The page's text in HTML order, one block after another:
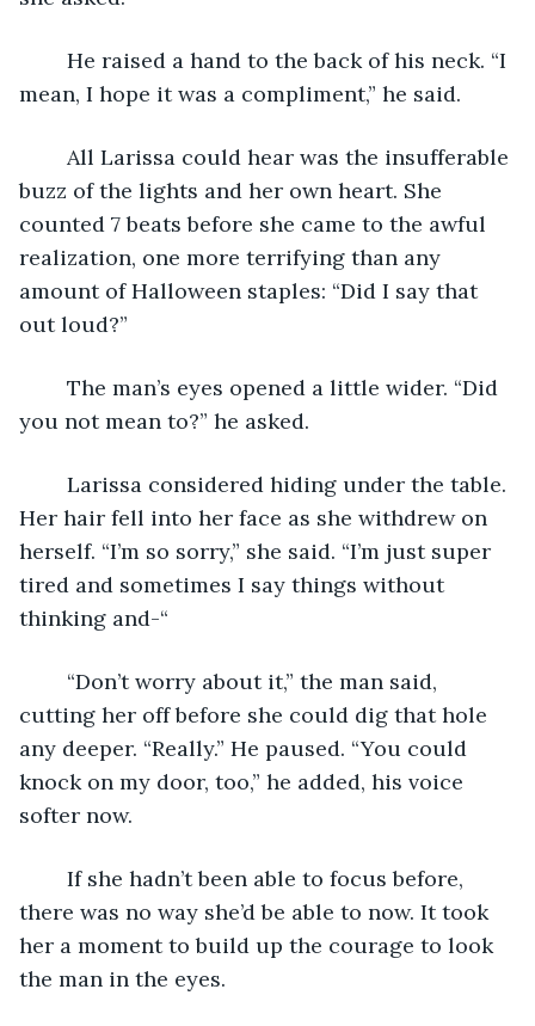
mean, I hope it was a compliment,” he said.
buzz of the lights and her own heart. She
counted 7 beats before she came to the awful
realization, one more terrifying than any
amount of Halloween staples: “Did I say that
out loud?”
you not mean to?” he asked.
Her hair fell into her face as she withdrew on
herself. “I’m so sorry,” she said. “I’m just super
tired and sometimes I say things without
thinking and-“
cutting her off before she could dig that hole
any deeper. “Really.” He paused. “You could
knock on my door, too,” he added, his voice
softer now.
there was no way she’d be able to now. It took
her a moment to build up the courage to look
the man in the eyes.